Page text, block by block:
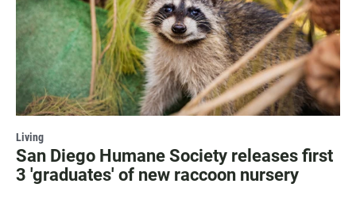
Living
San Diego Humane Society releases first
3 'graduates' of new raccoon nursery